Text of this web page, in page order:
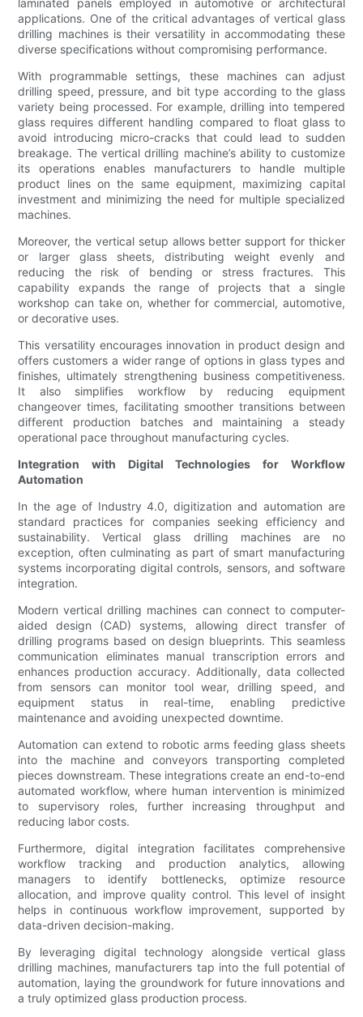
laminated panels employed in automotive or architectural
applications. One of the critical advantages of vertical glass
drilling machines is their versatility in accommodating these
diverse specifications without compromising performance.
With programmable settings, these machines can adjust
drilling speed, pressure, and bit type according to the glass
variety being processed. For example, drilling into tempered
glass requires different handling compared to float glass to
avoid introducing micro-cracks that could lead to sudden
breakage. The vertical drilling machine’s ability to customize
its operations enables manufacturers to handle multiple
product lines on the same equipment, maximizing capital
investment and minimizing the need for multiple specialized
machines.
Moreover, the vertical setup allows better support for thicker
or larger glass sheets, distributing weight evenly and
reducing the risk of bending or stress fractures. This
capability expands the range of projects that a single
workshop can take on, whether for commercial, automotive,
or decorative uses.
This versatility encourages innovation in product design and
offers customers a wider range of options in glass types and
finishes, ultimately strengthening business competitiveness.
It also simplifies workflow by reducing equipment
changeover times, facilitating smoother transitions between
different production batches and maintaining a steady
operational pace throughout manufacturing cycles.
Integration with Digital Technologies for Workflow
Automation
In the age of Industry 4.0, digitization and automation are
standard practices for companies seeking efficiency and
sustainability. Vertical glass drilling machines are no
exception, often culminating as part of smart manufacturing
systems incorporating digital controls, sensors, and software
integration.
Modern vertical drilling machines can connect to computer-
aided design (CAD) systems, allowing direct transfer of
drilling programs based on design blueprints. This seamless
communication eliminates manual transcription errors and
enhances production accuracy. Additionally, data collected
from sensors can monitor tool wear, drilling speed, and
equipment status in real-time, enabling predictive
maintenance and avoiding unexpected downtime.
Automation can extend to robotic arms feeding glass sheets
into the machine and conveyors transporting completed
pieces downstream. These integrations create an end-to-end
automated workflow, where human intervention is minimized
to supervisory roles, further increasing throughput and
reducing labor costs.
Furthermore, digital integration facilitates comprehensive
workflow tracking and production analytics, allowing
managers to identify bottlenecks, optimize resource
allocation, and improve quality control. This level of insight
helps in continuous workflow improvement, supported by
data-driven decision-making.
By leveraging digital technology alongside vertical glass
drilling machines, manufacturers tap into the full potential of
automation, laying the groundwork for future innovations and
a truly optimized glass production process.